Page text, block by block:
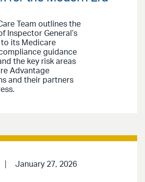
Team outlines the
Inspector General’s
its Medicare
guidance
the key risk areas
Advantage
and their partners
January 27, 2026